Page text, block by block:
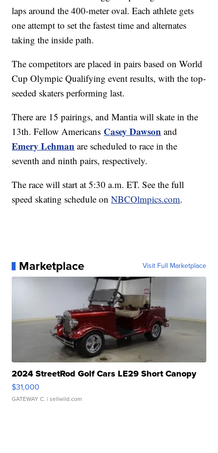
laps around the 400-meter oval. Each athlete gets
one attempt to set the fastest time and alternates
taking the inside path.
The competitors are placed in pairs based on World
Cup Olympic Qualifying event results, with the top-
seeded skaters performing last.
There are 15 pairings, and Mantia will skate in the
13th. Fellow Americans Casey Dawson and
Emery Lehman are scheduled to race in the
seventh and ninth pairs, respectively.
The race will start at 5:30 a.m. ET. See the full
speed skating schedule onNBCOlmpics.com.
Marketplace Visit Full Marketplace
2024 StreetRod Golf Cars LE29 Short Canopy
$31,000
GATEWAY C. | sellwild.com